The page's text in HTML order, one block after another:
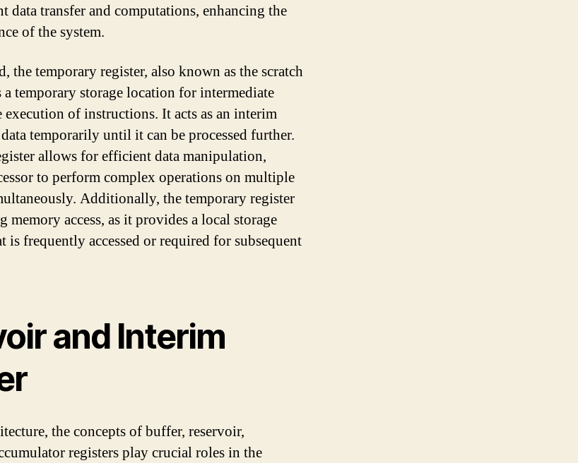
data transfer and computations, enhancing the
of the system.
the temporary register, also known as the scratch
a temporary storage location for intermediate
of instructions. It acts as an interim
temporarily until it can be processed further.
allows for efficient data manipulation,
to perform complex operations on multiple
Additionally, the temporary register
memory access, as it provides a local storage
is frequently accessed or required for subsequent
and Interim
the concepts of buffer, reservoir,
registers play crucial roles in the